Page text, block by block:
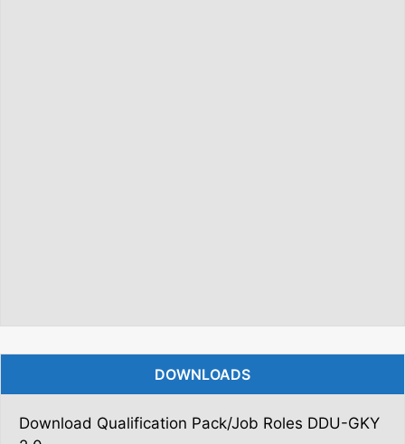
DOWNLOADS
Download Qualification Pack/Job Roles DDU-GKY